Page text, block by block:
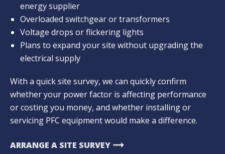
energy supplier
Overloaded switchgear or transformers
Voltage drops or flickering lights
Plans to expand your site without upgrading the
electrical supply
With a quick site survey, we can quickly confirm
whether your power factor is affecting performance
or costing you money, and whether installing or
servicing PFC equipment would make a difference.
ARRANGE A SITE SURVEY arrow_right_alt